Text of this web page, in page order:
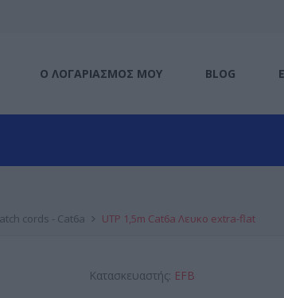
Ο ΛΟΓΑΡΙΑΣΜΌΣ ΜΟΥ BLOG
cords - Cat6a UTP 1,5m Cat6a Λευκο extra-flat
Κατασκευαστής: EFB